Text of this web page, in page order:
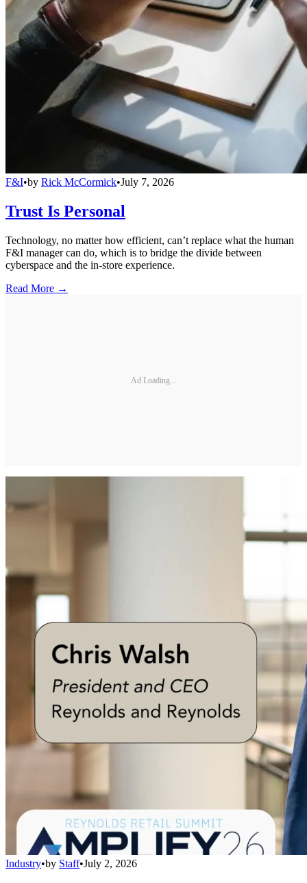
F&I•by Rick McCormick•July 7, 2026
Trust Is Personal
Technology, no matter how efficient, can’t replace what the human
F&I manager can do, which is to bridge the divide between
cyberspace and the in-store experience.
Read More →
Ad Loading...
Industry•by Staff•July 2, 2026